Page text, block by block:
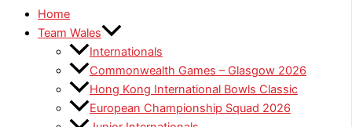
Home
Team Wales
Internationals
Commonwealth Games – Glasgow 2026
Hong Kong International Bowls Classic
European Championship Squad 2026